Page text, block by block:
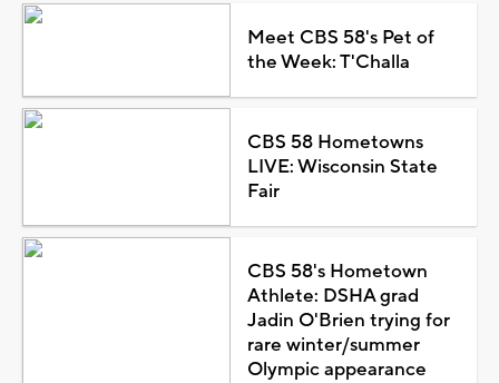
Meet CBS 58's Pet of
the Week: T'Challa
CBS 58 Hometowns
LIVE: Wisconsin State
Fair
CBS 58's Hometown
Athlete: DSHA grad
Jadin O'Brien trying for
rare winter/summer
Olympic appearance